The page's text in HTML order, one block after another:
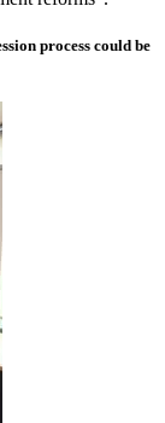
process could be